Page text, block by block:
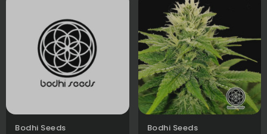
Bodhi Seeds Bodhi Seeds